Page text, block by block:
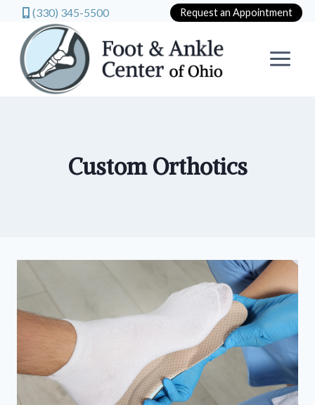
(330) 345-5500 Request an Appointment
content
Custom Orthotics